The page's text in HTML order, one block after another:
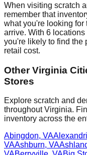
When visiting scratch
remember that
what you're looking for
arrive. With 6
you're likely to find the
retail cost.
OtherVirginia
Stores
Explore scratch and
throughoutVirginia.
inventory across the
Abingdon, VA
VAAshburn, VA